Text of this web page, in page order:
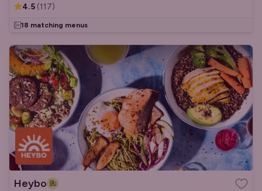
4.5 (117)
18 matching menus
Heybo